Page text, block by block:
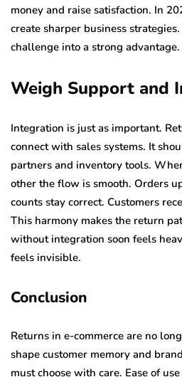
money and raise satisfaction. In
create sharper business
challenge into a strong advantage.
Weigh Support and
Integration is just as important.
connect with sales systems. It
partners and inventory tools.
other the flow is smooth. Orders
counts stay correct. Customers
This harmony makes the return
without integration soon feels
feels invisible.
Conclusion
Returns in e-commerce are no
shape customer memory and
must choose with care. Ease of